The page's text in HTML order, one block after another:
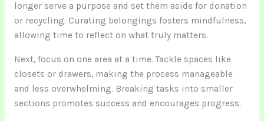
longer serve a purpose and set them aside for donation
or recycling. Curating belongings fosters mindfulness,
allowing time to reflect on what truly matters.
Next, focus on one area at a time. Tackle spaces like
closets or drawers, making the process manageable
and less overwhelming. Breaking tasks into smaller
sections promotes success and encourages progress.